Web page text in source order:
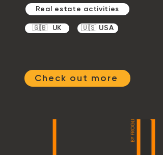
Real estate activities
🇬🇧 UK 🇺🇸 USA
Check out more